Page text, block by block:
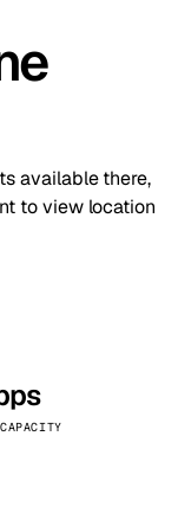
available there,
to view location